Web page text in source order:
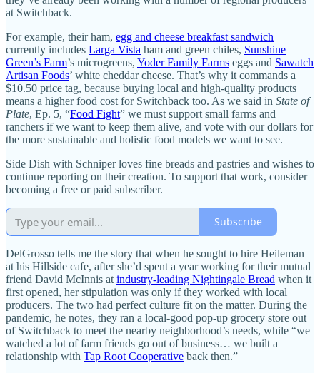
at Switchback.
For example, their ham, egg and cheese breakfast sandwich
currently includes Larga Vista ham and green chiles, Sunshine
Green’s Farm’s microgreens, Yoder Family Farms eggs and Sawatch
Artisan Foods’ white cheddar cheese. That’s why it commands a
$10.50 price tag, because buying local and high-quality products
means a higher food cost for Switchback too. As we said in State of
Plate, Ep. 5, “Food Fight” we must support small farms and
ranchers if we want to keep them alive, and vote with our dollars for
the more sustainable and holistic food models we want to see.
Side Dish with Schniper loves fine breads and pastries and wishes to
continue reporting on their creation. To support that work, consider
becoming a free or paid subscriber.
Subscribe
DelGrosso tells me the story that when he sought to hire Heileman
at his Hillside cafe, after she’d spent a year working for their mutual
friend David McInnis at industry-leading Nightingale Bread when it
first opened, her stipulation was only if they worked with local
producers. The two had perfect culture fit on the matter. During the
pandemic, he notes, they ran a local-good pop-up grocery store out
of Switchback to meet the nearby neighborhood’s needs, while “we
watched a lot of farm friends go out of business… we built a
relationship with Tap Root Cooperative back then.”